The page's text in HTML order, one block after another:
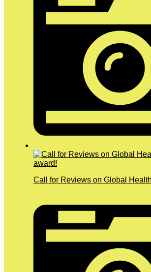
Call for Reviews on Global